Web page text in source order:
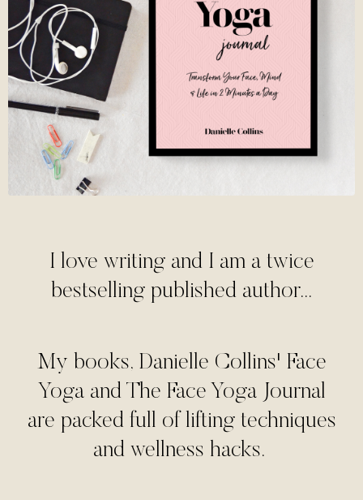
I love writing and I am a twice
bestselling published author...
My books, Danielle Collins' Face
Yoga and The Face Yoga Journal
are packed full of lifting techniques
and wellness hacks.